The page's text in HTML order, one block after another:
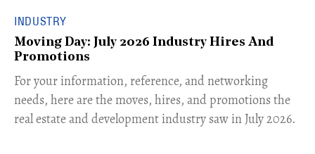
INDUSTRY
Moving Day: July 2026 Industry Hires And
Promotions
For your information, reference, and networking
needs, here are the moves, hires, and promotions the
real estate and development industry saw in July 2026.